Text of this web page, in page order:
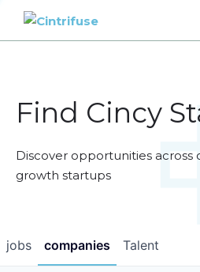
Find Cincy
Discover opportunities across
growth startups
jobs companies Talent